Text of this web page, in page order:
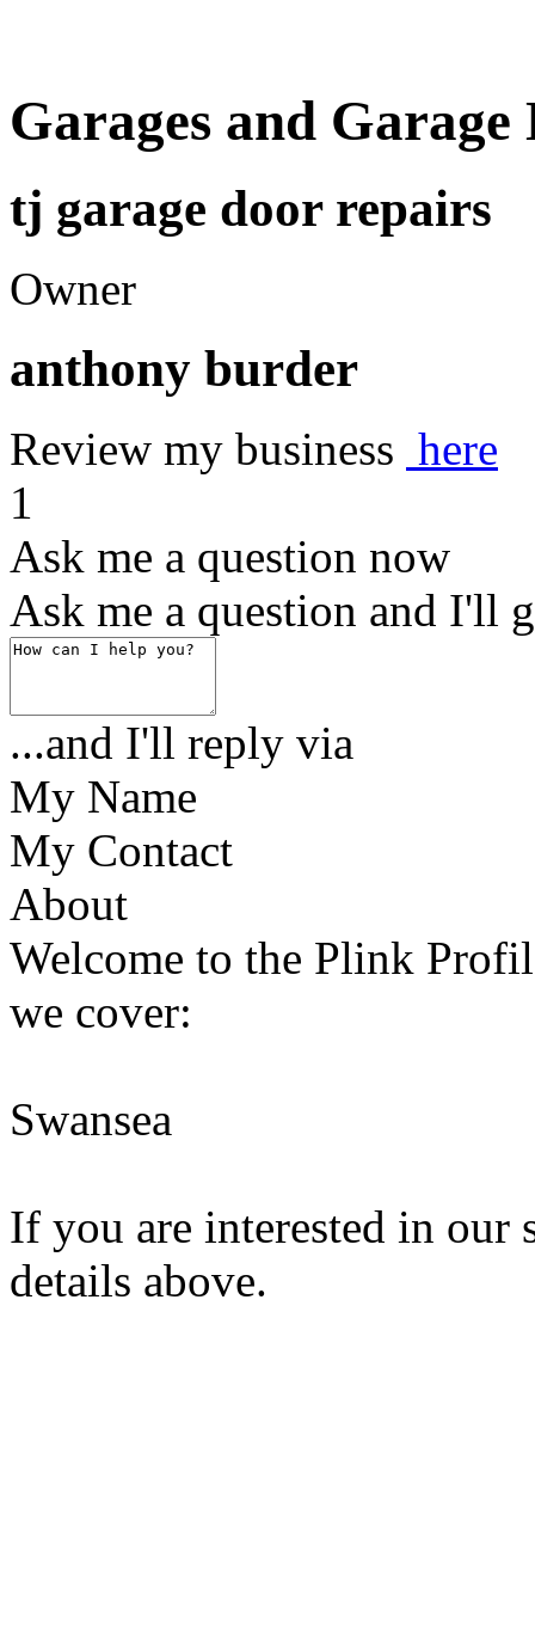
Garages and Garage
tj garage door repairs
Owner
anthony burder
Review my business here
1
Ask me a question now
Ask me a question and I'll
...and I'll reply via
My Name
My Contact
About
Welcome to the Plink
we cover:
Swansea
If you are interested in our
details above.